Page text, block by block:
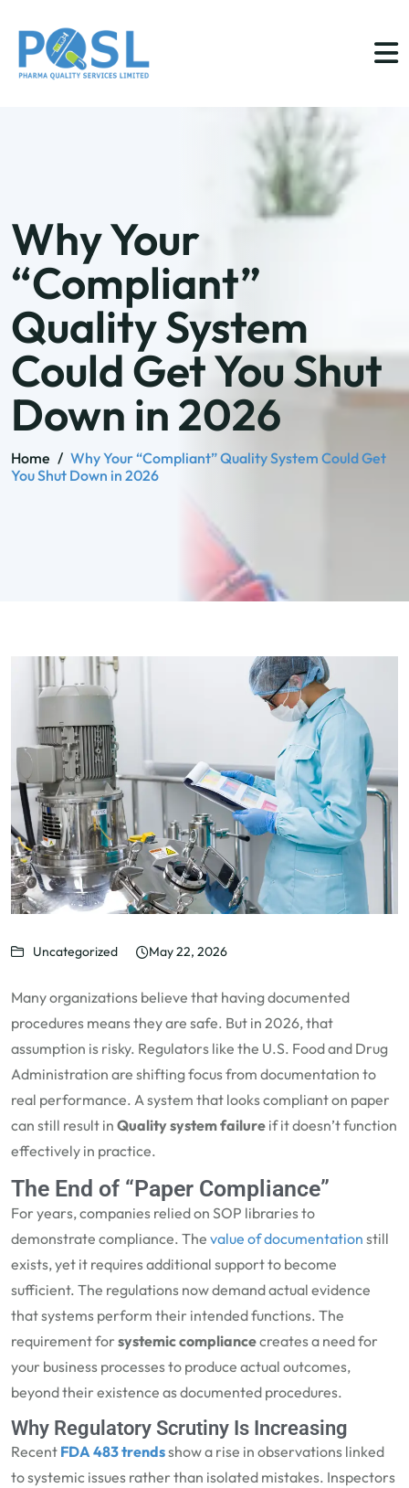
Why Your
“Compliant”
Quality System
Could Get You Shut
Down in 2026
Home / Why Your “Compliant” Quality System Could Get
You Shut Down in 2026
Uncategorized May 22, 2026
Many organizations believe that having documented
procedures means they are safe. But in 2026, that
assumption is risky. Regulators like the U.S. Food and Drug
Administration are shifting focus from documentation to
real performance. A system that looks compliant on paper
can still result in Quality system failure if it doesn’t function
effectively in practice.
The End of “Paper Compliance”
For years, companies relied on SOP libraries to
demonstrate compliance. The value of documentation still
exists, yet it requires additional support to become
sufficient. The regulations now demand actual evidence
that systems perform their intended functions. The
requirement for systemic compliancecreates a need for
your business processes to produce actual outcomes,
beyond their existence as documented procedures.
Why Regulatory Scrutiny Is Increasing
Recent FDA 483 trendsshow a rise in observations linked
to systemic issues rather than isolated mistakes. Inspectors